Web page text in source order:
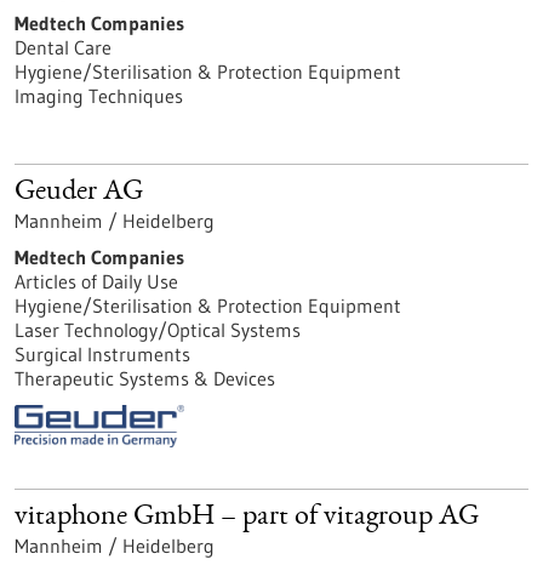
Medtech Companies
Dental Care
Hygiene/Sterilisation & Protection Equipment
Imaging Techniques
Geuder AG
Mannheim / Heidelberg
Medtech Companies
Articles of Daily Use
Hygiene/Sterilisation & Protection Equipment
Laser Technology/Optical Systems
Surgical Instruments
Therapeutic Systems & Devices
vitaphone GmbH – part of vitagroup AG
Mannheim / Heidelberg